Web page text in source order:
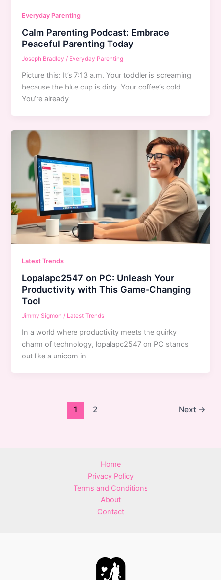
Everyday Parenting
Calm Parenting Podcast: Embrace
Peaceful Parenting Today
Joseph Bradley/ Everyday Parenting
Picture this: It’s 7:13 a.m. Your toddler is screaming
because the blue cup is dirty. Your coffee’s cold.
You’re already
Latest Trends
Lopalapc2547 on PC: Unleash Your
Productivity with This Game-Changing
Tool
Jimmy Sigmon/ Latest Trends
In a world where productivity meets the quirky
charm of technology, lopalapc2547 on PC stands
out like a unicorn in
1 2 Next →
Home
Privacy Policy
Terms and Conditions
About
Contact